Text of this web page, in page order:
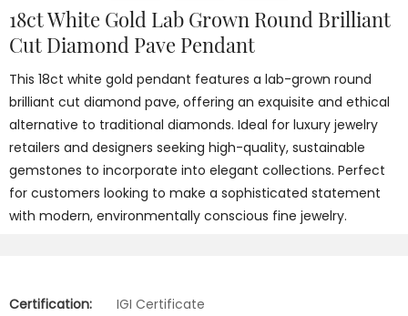
18ct White Gold Lab Grown Round Brilliant
Cut Diamond Pave Pendant
This 18ct white gold pendant features a lab-grown round
brilliant cut diamond pave, offering an exquisite and ethical
alternative to traditional diamonds. Ideal for luxury jewelry
retailers and designers seeking high-quality, sustainable
gemstones to incorporate into elegant collections. Perfect
for customers looking to make a sophisticated statement
with modern, environmentally conscious fine jewelry.
Certification:
IGI Certificate